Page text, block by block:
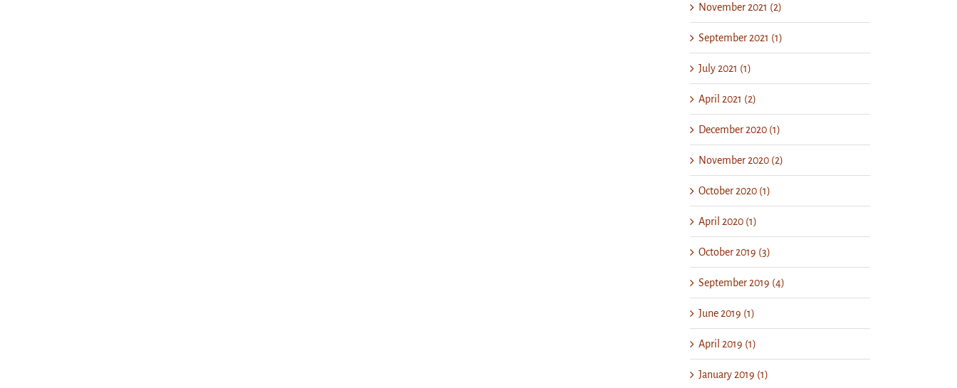
November 2021 (2)
September 2021 (1)
July 2021 (1)
April 2021 (2)
December 2020 (1)
November 2020 (2)
October 2020 (1)
April 2020 (1)
October 2019 (3)
September 2019 (4)
June 2019 (1)
April 2019 (1)
January 2019 (1)